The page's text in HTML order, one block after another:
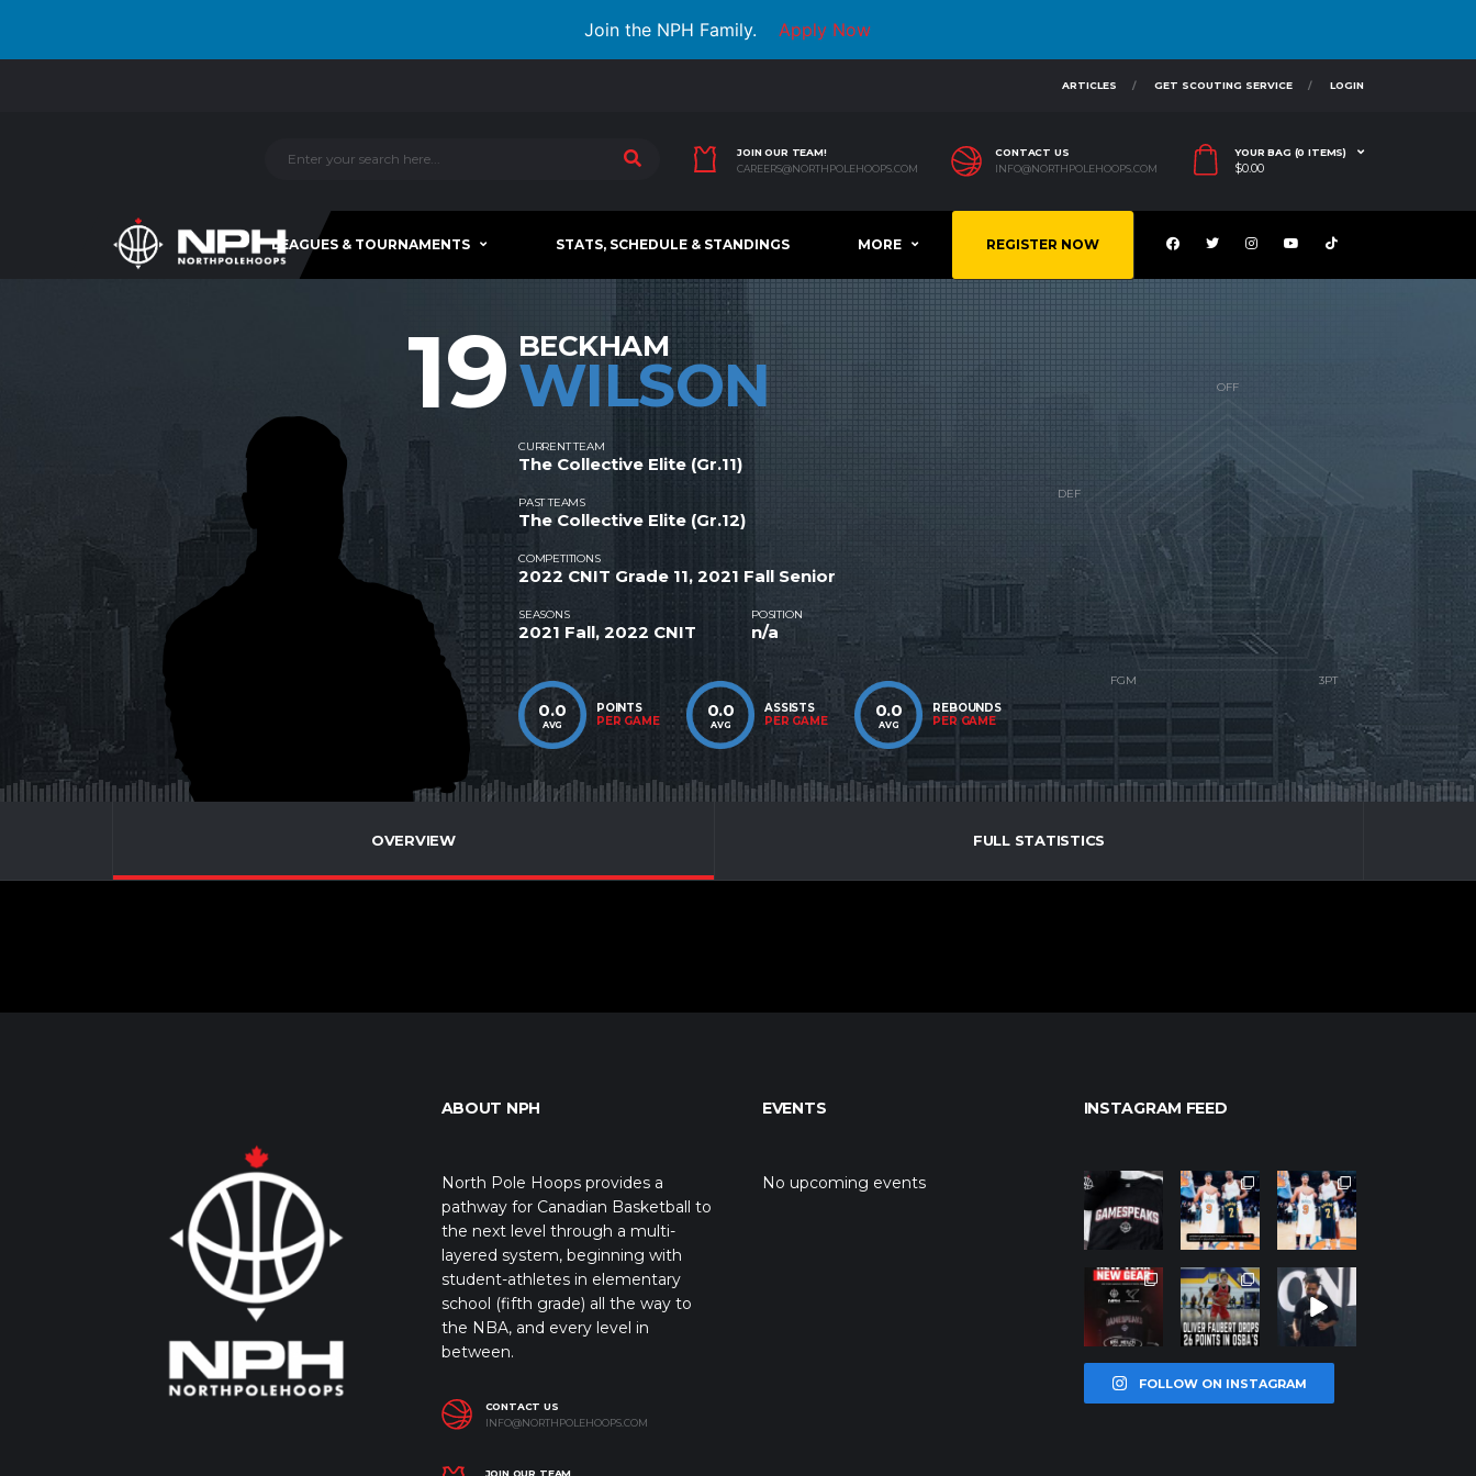
Join the NPH Family. Apply Now
ARTICLES GET SCOUTING SERVICE LOGIN
JOIN OUR TEAM!
CAREERS@NORTHPOLEHOOPS.COM
CONTACT US
INFO@NORTHPOLEHOOPS.COM
YOUR BAG (0 ITEMS)
$0.00
LEAGUES & TOURNAMENTS STATS, SCHEDULE & STANDINGS MORE REGISTER NOW
19 BECKHAM
WILSON
CURRENT TEAM
The Collective Elite (Gr.11)
PAST TEAMS
The Collective Elite (Gr.12)
COMPETITIONS
2022 CNIT Grade 11, 2021 Fall Senior
SEASONS
2021 Fall, 2022 CNIT
POSITION
n/a
0.0
AVG
POINTS
PER GAME
0.0
AVG
ASSISTS
PER GAME
0.0
AVG
REBOUNDS
PER GAME
OVERVIEW FULL STATISTICS
ABOUT NPH
North Pole Hoops provides a
pathway for Canadian Basketball to
the next level through a multi-
layered system, beginning with
student-athletes in elementary
school (fifth grade) all the way to
the NBA, and every level in
between.
CONTACT US
INFO@NORTHPOLEHOOPS.COM
JOIN OUR TEAM
EVENTS
No upcoming events
INSTAGRAM FEED
northpolehoo
Jan 12
northpolehoo
ps
Jan 12
northpolehoo
ps
Jan 12
northpolehoo
ps
Jan 12
northpolehoo
ps
Jan 11
northpolehoo
ps
Jan 11
FOLLOW ON INSTAGRAM